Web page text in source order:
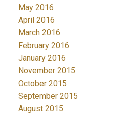
May 2016
April 2016
March 2016
February 2016
January 2016
November 2015
October 2015
September 2015
August 2015